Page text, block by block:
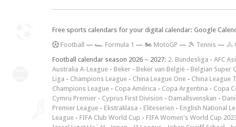
Free sports calendars for your digital calendar: Google
Football — 🏎️ Formula 1 — 🏍 MotoGP — 🎾 Tennis — 🚴
Football calendar season 2026 – 2027: 2. Bundesliga - AFC
Australia A-League - Beker - Beker van België - Belgian Super
Liga - Champions League - China League One - China League
Champions League - Copa América - Copa Argentina - Copa
Cymru Premier - Cyprus First Division - Damallsvenskan -
Premier League - Ekstraklasa - Eliteserien - English National
League - FIFA Club World Cup - FIFA Women's World Cup